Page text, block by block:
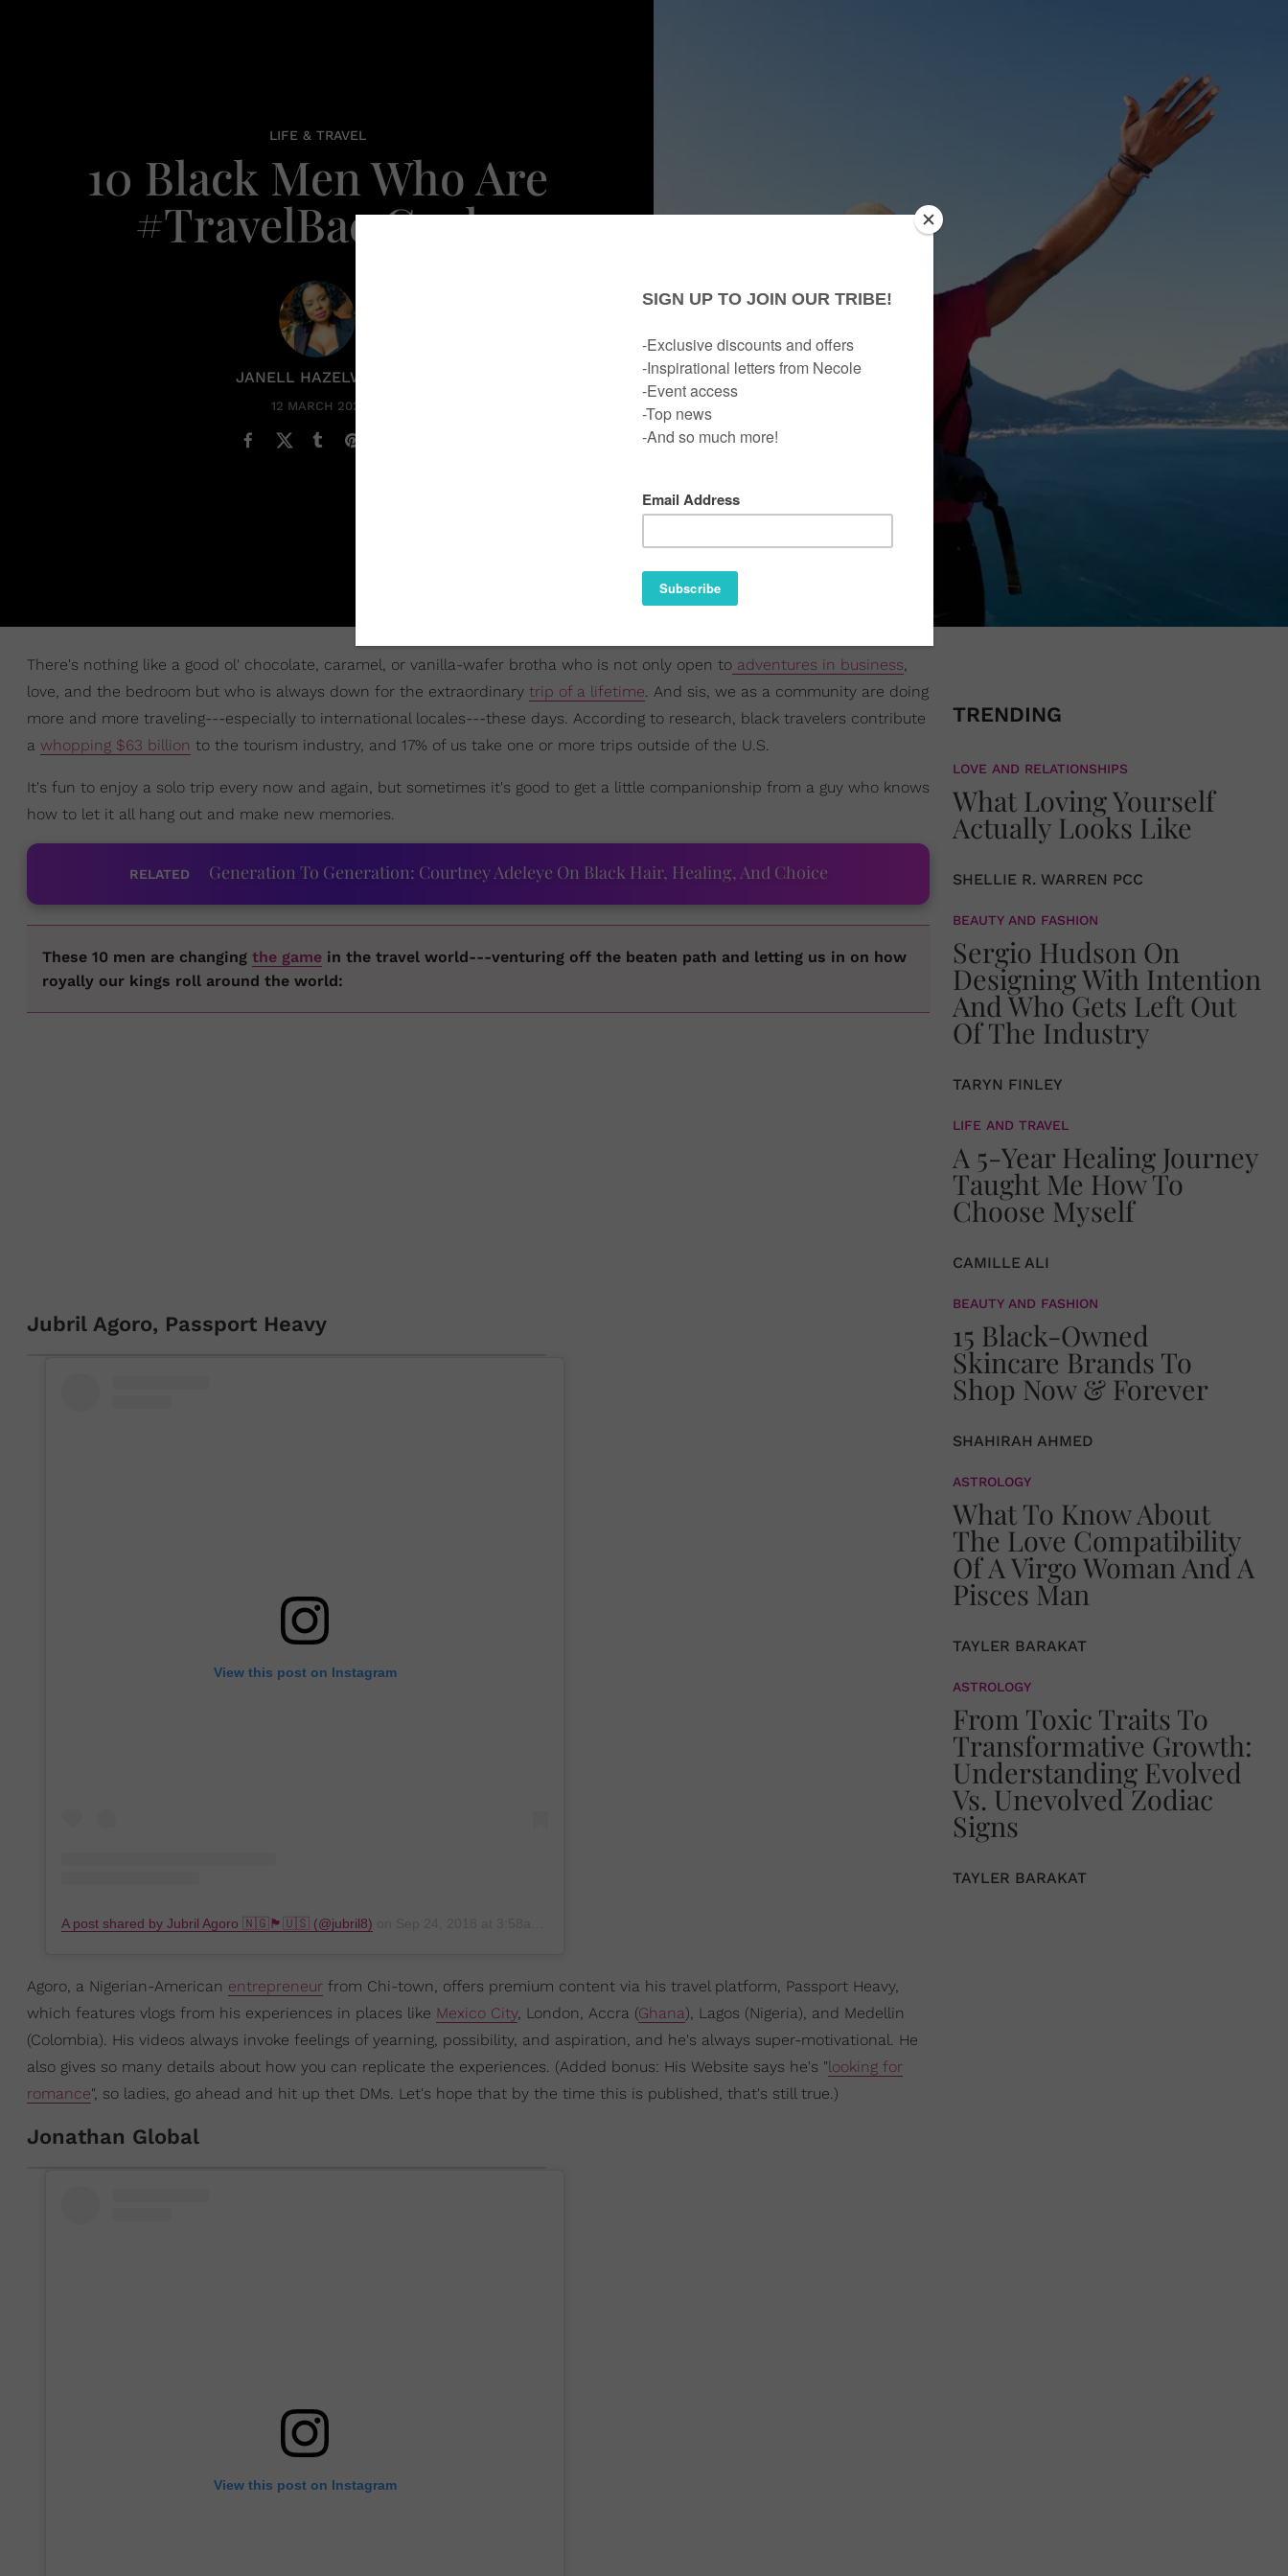
LIFE & TRAVEL
10 Black Men Who Are
#TravelBae Goals
JANELL HAZELWOOD
12 MARCH 2020
There's nothing like a good ol' chocolate, caramel, or vanilla-wafer brotha who is not only open to adventures in business,
love, and the bedroom but who is always down for the extraordinary trip of a lifetime. And sis, we as a community are doing
more and more traveling---especially to international locales---these days. According to research, black travelers contribute
a whopping $63 billion to the tourism industry, and 17% of us take one or more trips outside of the U.S.
It's fun to enjoy a solo trip every now and again, but sometimes it's good to get a little companionship from a guy who knows
how to let it all hang out and make new memories.
RELATED Generation To Generation: Courtney Adeleye On Black Hair, Healing, And Choice
These 10 men are changing the game in the travel world---venturing off the beaten path and letting us in on how
royally our kings roll around the world:
Jubril Agoro, Passport Heavy
View this post on Instagram
A post shared by Jubril Agoro 🇳🇬🏴󠁧󠁢󠁥󠁮󠁧󠁿🇺🇸 (@jubril8)
Agoro, a Nigerian-American entrepreneur from Chi-town, offers premium content via his travel platform, Passport Heavy,
which features vlogs from his experiences in places like Mexico City, London, Accra (Ghana), Lagos (Nigeria), and Medellin
(Colombia). His videos always invoke feelings of yearning, possibility, and aspiration, and he's always super-motivational. He
also gives so many details about how you can replicate the experiences. (Added bonus: His Website says he's "looking for
romance", so ladies, go ahead and hit up thet DMs. Let's hope that by the time this is published, that's still true.)
Jonathan Global
View this post on Instagram
TRENDING
LOVE AND RELATIONSHIPS
What Loving Yourself
Actually Looks Like
SHELLIE R. WARREN PCC
BEAUTY AND FASHION
Sergio Hudson On
Designing With Intention
And Who Gets Left Out
Of The Industry
TARYN FINLEY
LIFE AND TRAVEL
A 5-Year Healing Journey
Taught Me How To
Choose Myself
CAMILLE ALI
BEAUTY AND FASHION
15 Black-Owned
Skincare Brands To
Shop Now & Forever
SHAHIRAH AHMED
ASTROLOGY
What To Know About
The Love Compatibility
Of A Virgo Woman And A
Pisces Man
TAYLER BARAKAT
ASTROLOGY
From Toxic Traits To
Transformative Growth:
Understanding Evolved
Vs. Unevolved Zodiac
Signs
TAYLER BARAKAT